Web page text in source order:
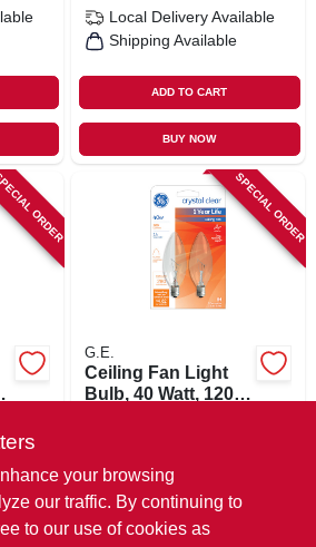
Local Delivery Available
Shipping Available
ADD TO CART
BUY NOW
ORDER SPECIAL ORDER
G.E.
Ceiling Fan Light
Bulb, 40 Watt, 120-
In-Store Pickup Available
your browsing
our traffic. By continuing to
to our use of cookies as